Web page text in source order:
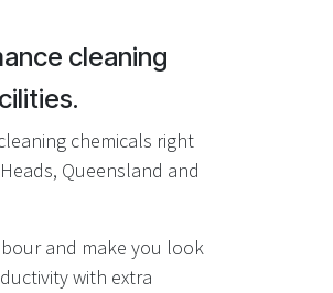
cleaning
chemicals right
Queensland and
and make you look
with extra